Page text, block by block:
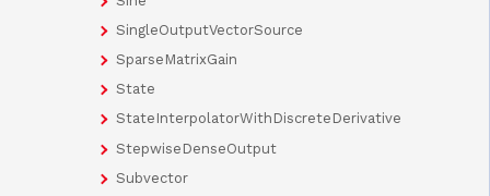
SingleOutputVectorSource
SparseMatrixGain
State
StateInterpolatorWithDiscreteDerivative
StepwiseDenseOutput
Subvector